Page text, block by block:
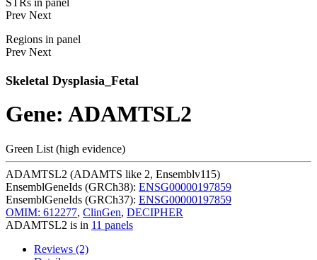
STRs in panel
Prev Next
Regions in panel
Prev Next
Skeletal Dysplasia_Fetal
Gene: ADAMTSL2
Green List (high evidence)
ADAMTSL2 (ADAMTS like 2, Ensemblv115)
EnsemblGeneIds (GRCh38): ENSG00000197859
EnsemblGeneIds (GRCh37): ENSG00000197859
OMIM: 612277, ClinGen, DECIPHER
ADAMTSL2 is in 11 panels
Reviews (2)